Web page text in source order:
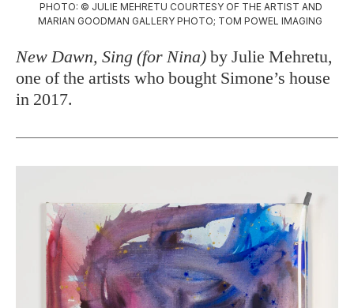
PHOTO: © JULIE MEHRETU COURTESY OF THE ARTIST AND
MARIAN GOODMAN GALLERY PHOTO; TOM POWEL IMAGING
New Dawn, Sing (for Nina) by Julie Mehretu,
one of the artists who bought Simone’s house
in 2017.